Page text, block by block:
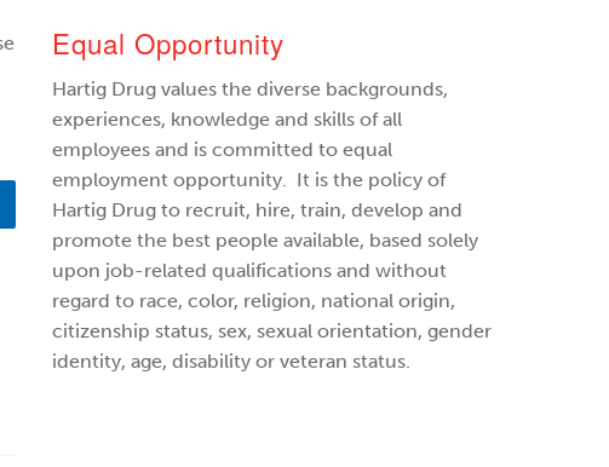
Equal Opportunity
Hartig Drug values the diverse backgrounds,
experiences, knowledge and skills of all
employees and is committed to equal
employment opportunity. It is the policy of
Hartig Drug to recruit, hire, train, develop and
promote the best people available, based solely
upon job-related qualifications and without
regard to race, color, religion, national origin,
citizenship status, sex, sexual orientation, gender
identity, age, disability or veteran status.